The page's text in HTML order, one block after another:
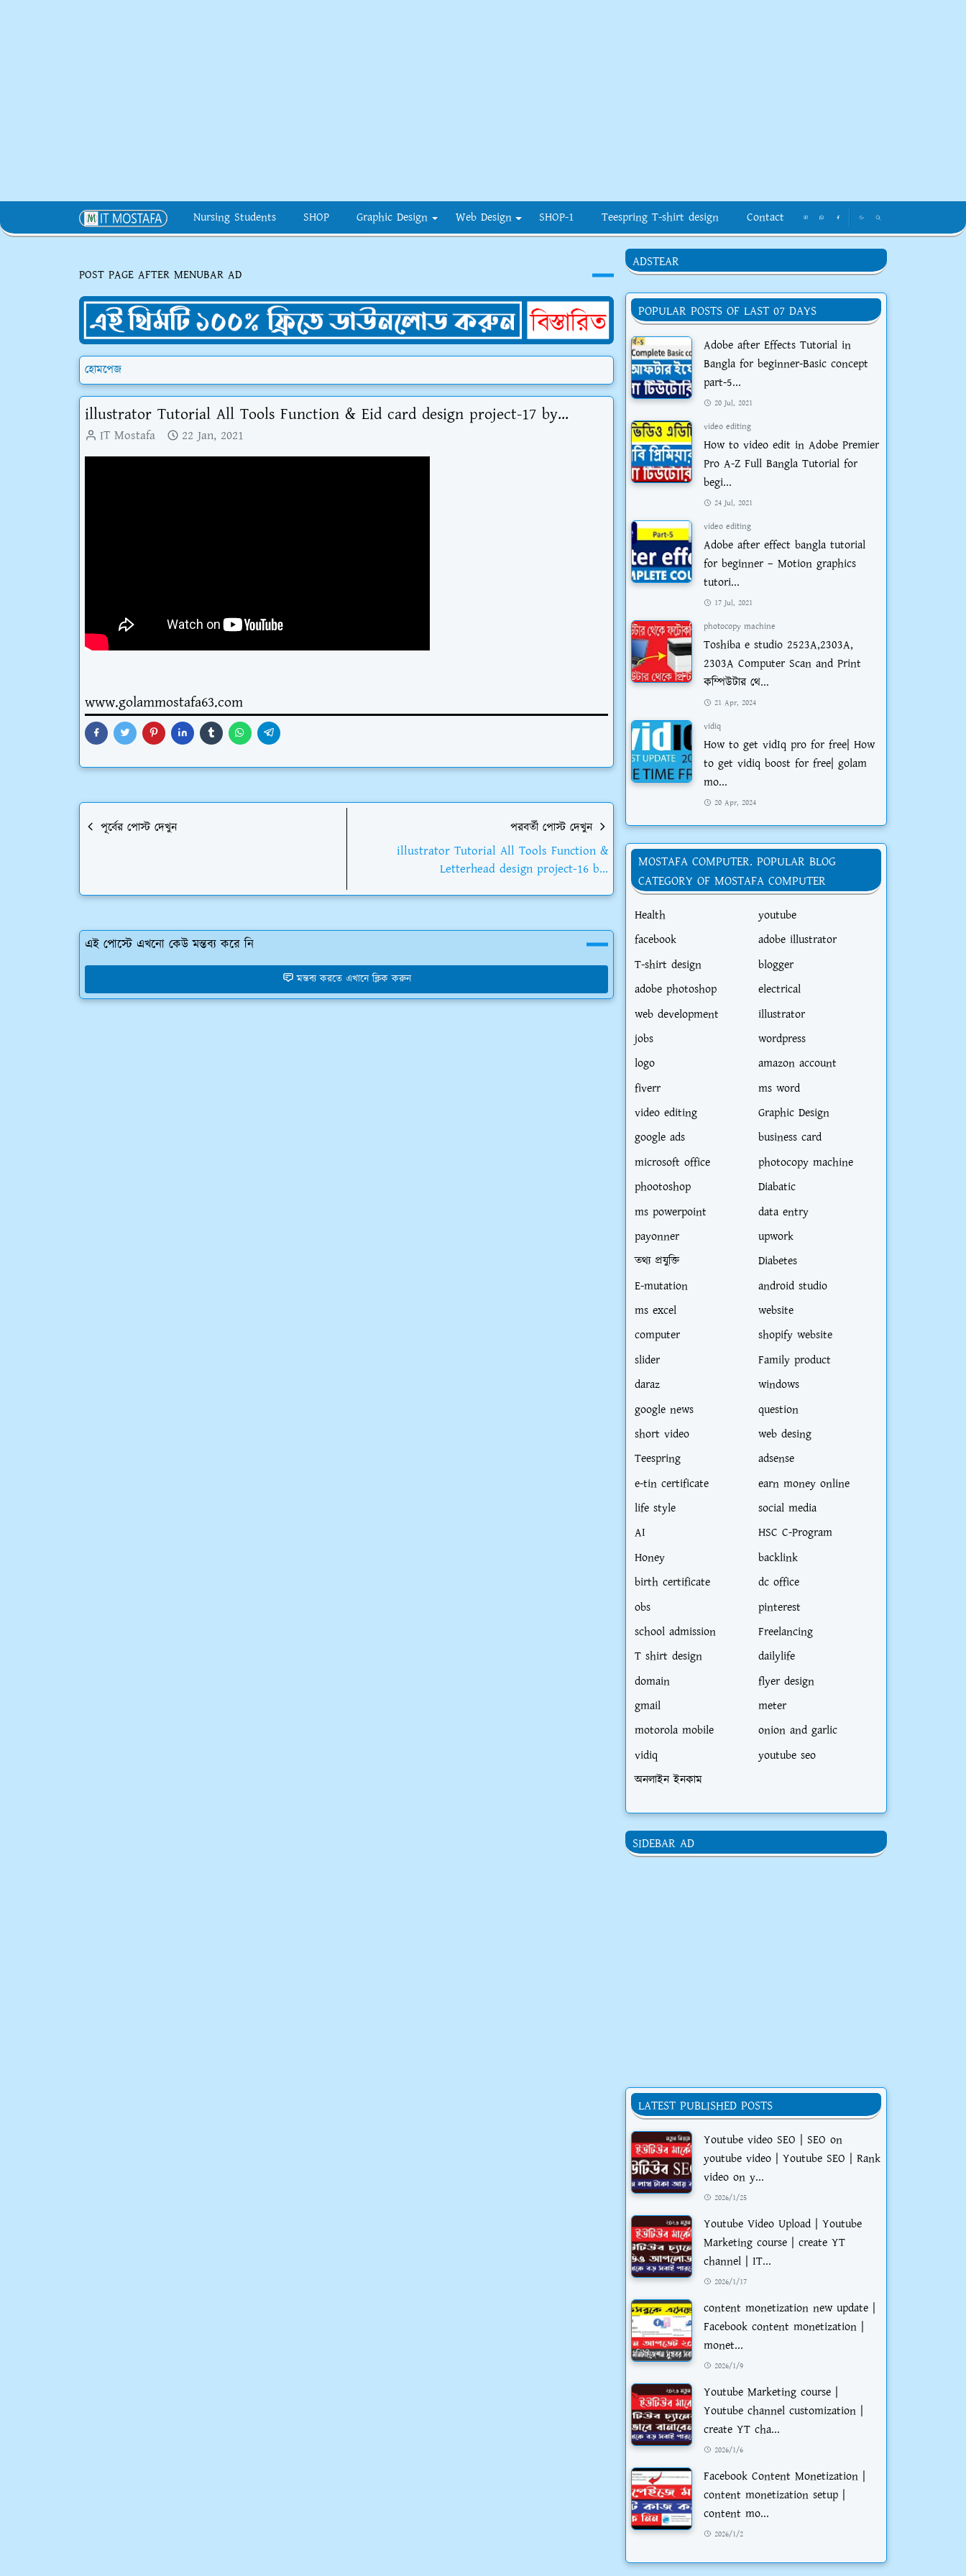
Nursing Students SHOP Graphic Design Web Design SHOP-1 Teespring T-shirt design Contact
POST PAGE AFTER MENUBAR AD
হোমপেজ
illustrator Tutorial All Tools Function & Eid card design project-17 by...
IT Mostafa 22 Jan, 2021
www.golammostafa63.com
পূর্বের পোস্ট দেখুন পরবর্তী পোস্ট দেখুন
illustrator Tutorial All Tools Function &
Letterhead design project-16 b...
এই পোস্টে এখনো কেউ মন্তব্য করে নি
মন্তব্য করতে এখানে ক্লিক করুন
ADSTEAR
POPULAR POSTS OF LAST 07 DAYS
Adobe after Effects Tutorial in
Bangla for beginner-Basic concept
part-5...
20 Jul, 2021
video editing
How to video edit in Adobe Premier
Pro A-Z Full Bangla Tutorial for
begi...
24 Jul, 2021
video editing
Adobe after effect bangla tutorial
for beginner – Motion graphics
tutori...
17 Jul, 2021
photocopy machine
Toshiba e studio 2523A,2303A,
2303A Computer Scan and Print
কম্পিউটার থে...
21 Apr, 2024
vidiq
How to get vidIq pro for free| How
to get vidiq boost for free| golam
mo...
20 Apr, 2024
MOSTAFA COMPUTER. POPULAR BLOG
CATEGORY OF MOSTAFA COMPUTER
Health
youtube
facebook
adobe illustrator
T-shirt design
blogger
adobe photoshop
electrical
web development
illustrator
jobs
wordpress
logo
amazon account
fiverr
ms word
video editing
Graphic Design
google ads
business card
microsoft office
photocopy machine
phootoshop
Diabatic
ms powerpoint
data entry
payonner
upwork
তথ্য প্রযুক্তি
Diabetes
E-mutation
android studio
ms excel
website
computer
shopify website
slider
Family product
daraz
windows
google news
question
short video
web desing
Teespring
adsense
e-tin certificate
earn money online
life style
social media
AI
HSC C-Program
Honey
backlink
birth certificate
dc office
obs
pinterest
school admission
Freelancing
T shirt design
dailylife
domain
flyer design
gmail
meter
motorola mobile
onion and garlic
vidiq
youtube seo
অনলাইন ইনকাম
SIDEBAR AD
LATEST PUBLISHED POSTS
Youtube video SEO | SEO on
youtube video | Youtube SEO | Rank
video on y...
2026/1/25
Youtube Video Upload | Youtube
Marketing course | create YT
channel | IT...
2026/1/17
content monetization new update |
Facebook content monetization |
monet...
2026/1/9
Youtube Marketing course |
Youtube channel customization |
create YT cha...
2026/1/6
Facebook Content Monetization |
content monetization setup |
content mo...
2026/1/2